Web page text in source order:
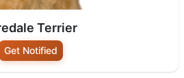
Terrier
Get Notified